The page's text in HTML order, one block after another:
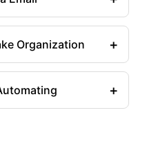
Organization +
+